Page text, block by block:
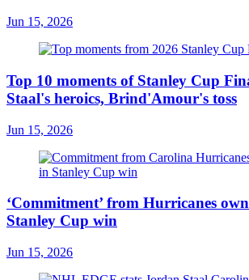
Jun 15, 2026
Top 10 moments of Stanley Cup
Staal's heroics, Brind'Amour's toss
Jun 15, 2026
‘Commitment’ from Hurricanes
Stanley Cup win
Jun 15, 2026